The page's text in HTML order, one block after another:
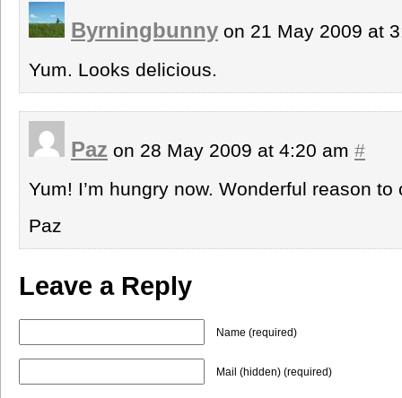
Byrningbunny on 21 May 2009 at
Yum. Looks delicious.
Paz on 28 May 2009 at 4:20 am #
Yum! I’m hungry now. Wonderful reason to
Paz
Leave a Reply
Name (required)
Mail (hidden) (required)